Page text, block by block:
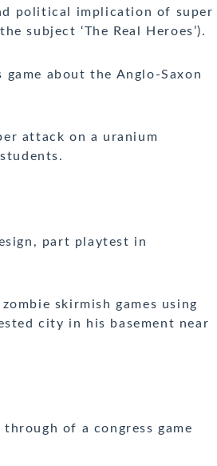
political implication of super
subject ‘The Real Heroes’).
game about the Anglo-Saxon
attack on a uranium
part playtest in
skirmish games using
city in his basement near
of a congress game